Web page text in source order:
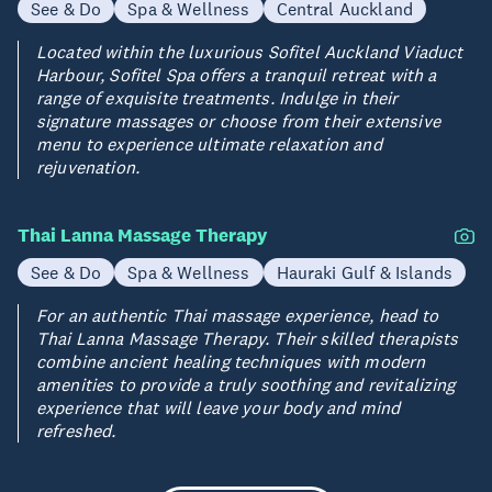
See & Do Spa & Wellness
Central Auckland
Located within the luxurious Sofitel Auckland Viaduct
Harbour, Sofitel Spa offers a tranquil retreat with a
range of exquisite treatments. Indulge in their
signature massages or choose from their extensive
menu to experience ultimate relaxation and
rejuvenation.
Thai Lanna Massage Therapy
See & Do Spa & Wellness
Hauraki Gulf & Islands
For an authentic Thai massage experience, head to
Thai Lanna Massage Therapy. Their skilled therapists
combine ancient healing techniques with modern
amenities to provide a truly soothing and revitalizing
experience that will leave your body and mind
refreshed.